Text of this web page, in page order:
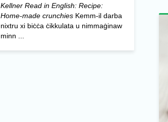
Kellner Read in English: Recipe:
Home-made crunchiesKemm-il darba
nixtru xi biċċa ċikkulata u nimmaġinaw
minn ...